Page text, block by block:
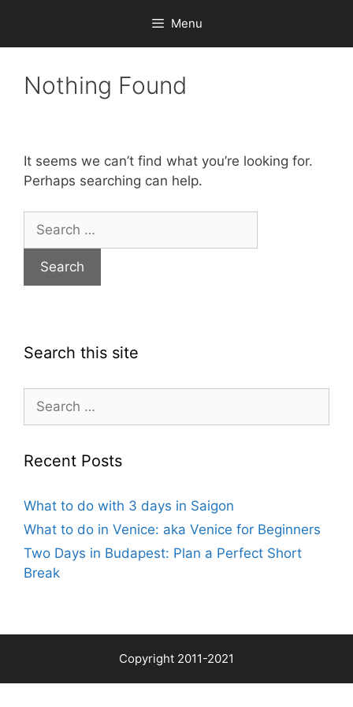
content
Menu
Nothing Found
It seems we can’t find what you’re looking for.
Perhaps searching can help.
for:
Search this site
for:
Recent Posts
What to do with 3 days in Saigon
What to do in Venice: aka Venice for Beginners
Two Days in Budapest: Plan a Perfect Short
Break
Copyright 2011-2021